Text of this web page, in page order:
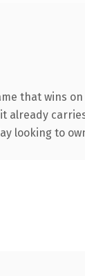
that wins
already
looking to